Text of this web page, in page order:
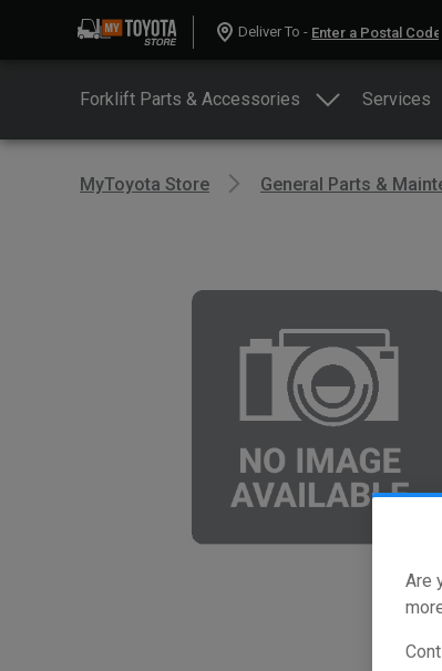
Are
Deliver To -
Forklift Parts & Accessories Services
MyToyota Store General Parts &